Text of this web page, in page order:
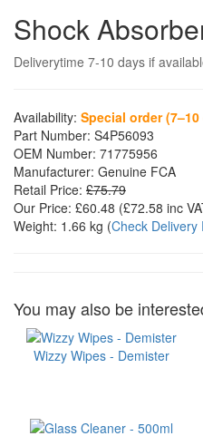
Shock
Deliverytime 7-10 days if
Availability: Special order
Part Number: S4P56093
OEM Number: 71775956
Manufacturer: Genuine FCA
Retail Price: £75.79
Our Price: £60.48 (£72.58 inc
Weight: 1.66 kg (Check Delivery
You may also be
Wizzy Wipes - Demister